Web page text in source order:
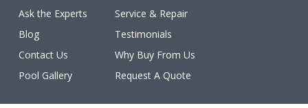
Ask the Experts
Blog
Contact Us
Pool Gallery
Service & Repair
Testimonials
Why Buy From Us
Request A Quote